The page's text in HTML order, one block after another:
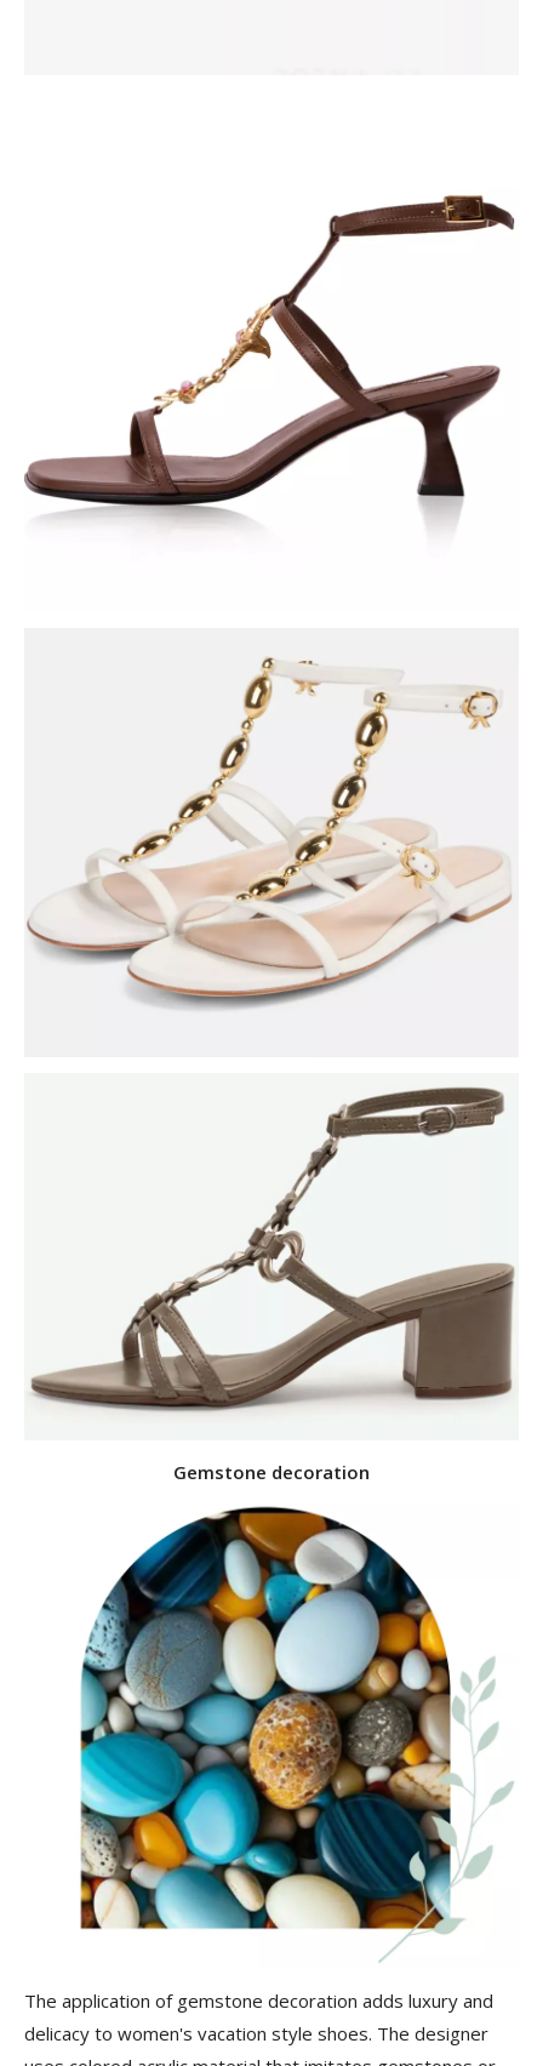
Gemstone decoration
The application of gemstone decoration adds luxury and
delicacy to women's vacation style shoes. The designer